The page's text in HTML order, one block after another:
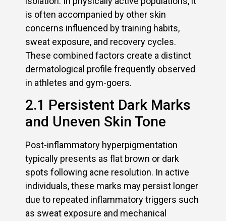
is often accompanied by other skin
concerns influenced by training habits,
sweat exposure, and recovery cycles.
These combined factors create a distinct
dermatological profile frequently observed
in athletes and gym-goers.
2.1 Persistent Dark Marks
and Uneven Skin Tone
Post-inflammatory hyperpigmentation
typically presents as flat brown or dark
spots following acne resolution. In active
individuals, these marks may persist longer
due to repeated inflammatory triggers such
as sweat exposure and mechanical